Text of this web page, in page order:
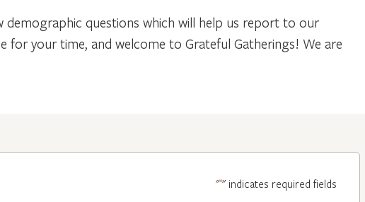
demographic questions which will help us report to our
your time, and welcome to Grateful Gatherings! We are
"*" indicates required fields